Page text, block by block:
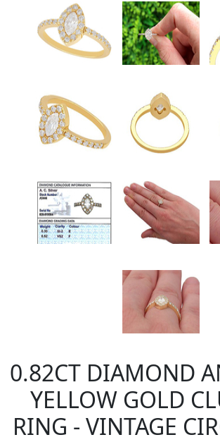
0.82CT DIAMOND
YELLOW GOLD
RING - VINTAGE